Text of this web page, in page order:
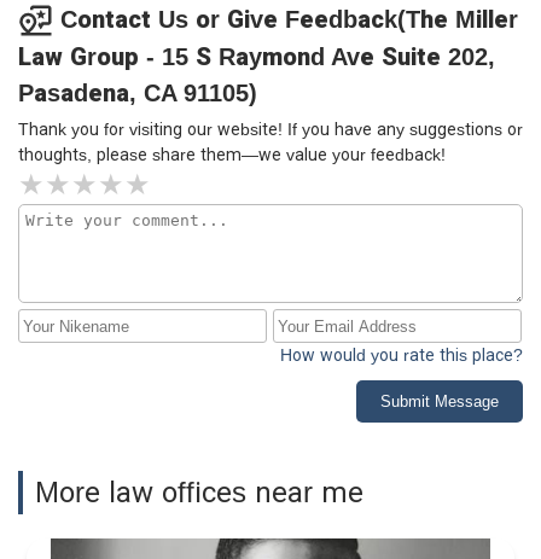
anyone seeking a reliable and effective attorney.
Contact Us or Give Feedback(The Miller
Law Group - 15 S Raymond Ave Suite 202,
Pasadena, CA 91105)
Thank you for visiting our website! If you have any suggestions or
thoughts, please share them—we value your feedback!
How would you rate this place?
Submit Message
More law offices near me